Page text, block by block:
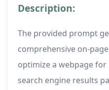
Description:
The provided prompt
comprehensive on-
optimize a webpage
search engine results